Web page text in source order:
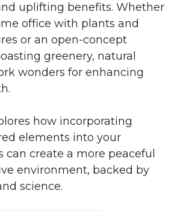
uplifting benefits. Whether
office with plants and
or an open-concept
greenery, natural
wonders for enhancing
how incorporating
elements into your
can create a more peaceful
environment, backed by
science.